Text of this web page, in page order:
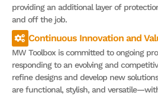
providing an additional layer of
and off the job.
Continuous Innovation and
MW Toolbox is committed to ongoing
responding to an evolving and
refine designs and develop new
are functional, stylish, and